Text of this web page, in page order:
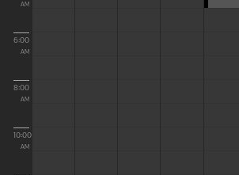
AM
6:00
AM
8:00
AM
10:00
AM